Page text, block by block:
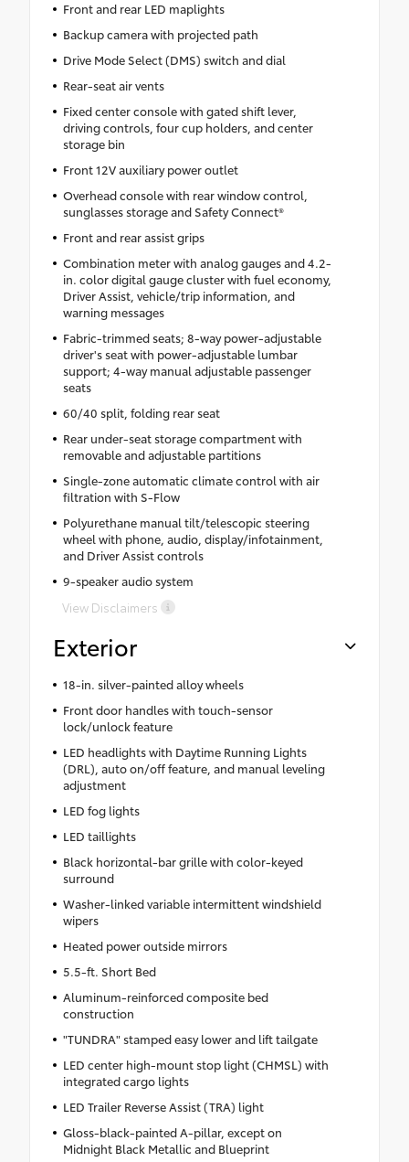
Front and rear LED maplights
Backup camera with projected path
Drive Mode Select (DMS) switch and dial
Rear-seat air vents
Fixed center console with gated shift lever,
driving controls, four cup holders, and center
storage bin
Front 12V auxiliary power outlet
Overhead console with rear window control,
sunglasses storage and Safety Connect®
Front and rear assist grips
Combination meter with analog gauges and 4.2-
in. color digital gauge cluster with fuel economy,
Driver Assist, vehicle/trip information, and
warning messages
Fabric-trimmed seats; 8-way power-adjustable
driver's seat with power-adjustable lumbar
support; 4-way manual adjustable passenger
seats
60/40 split, folding rear seat
Rear under-seat storage compartment with
removable and adjustable partitions
Single-zone automatic climate control with air
filtration with S-Flow
Polyurethane manual tilt/telescopic steering
wheel with phone, audio, display/infotainment,
and Driver Assist controls
9-speaker audio system
View Disclaimers
Exterior
18-in. silver-painted alloy wheels
Front door handles with touch-sensor
lock/unlock feature
LED headlights with Daytime Running Lights
(DRL), auto on/off feature, and manual leveling
adjustment
LED fog lights
LED taillights
Black horizontal-bar grille with color-keyed
surround
Washer-linked variable intermittent windshield
wipers
Heated power outside mirrors
5.5-ft. Short Bed
Aluminum-reinforced composite bed
construction
"TUNDRA" stamped easy lower and lift tailgate
LED center high-mount stop light (CHMSL) with
integrated cargo lights
LED Trailer Reverse Assist (TRA) light
Gloss-black-painted A-pillar, except on
Midnight Black Metallic and Blueprint